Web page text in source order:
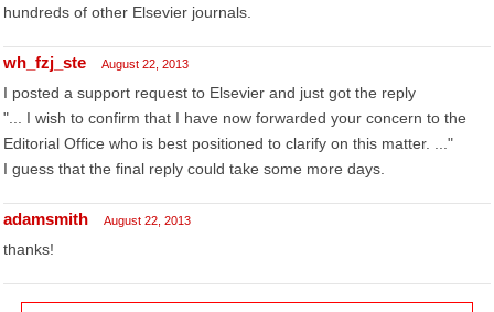
hundreds of other Elsevier journals.
wh_fzj_ste August 22, 2013
I posted a support request to Elsevier and just got the reply
"... I wish to confirm that I have now forwarded your concern to the
Editorial Office who is best positioned to clarify on this matter. ..."
I guess that the final reply could take some more days.
adamsmith August 22, 2013
thanks!